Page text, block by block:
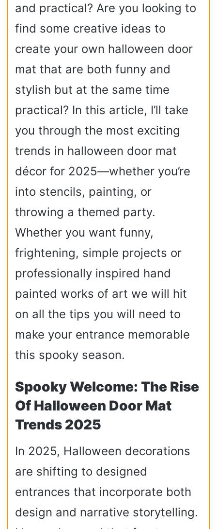
and practical? Are you looking to
find some creative ideas to
create your own halloween door
mat that are both funny and
stylish but at the same time
practical? In this article, I’ll take
you through the most exciting
trends in halloween door mat
décor for 2025—whether you’re
into stencils, painting, or
throwing a themed party.
Whether you want funny,
frightening, simple projects or
professionally inspired hand
painted works of art we will hit
on all the tips you will need to
make your entrance memorable
this spooky season.
Spooky Welcome: The Rise
Of Halloween Door Mat
Trends 2025
In 2025, Halloween decorations
are shifting to designed
entrances that incorporate both
design and narrative storytelling.